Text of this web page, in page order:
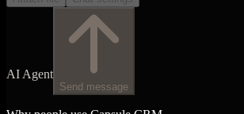
AI Agent
Send message